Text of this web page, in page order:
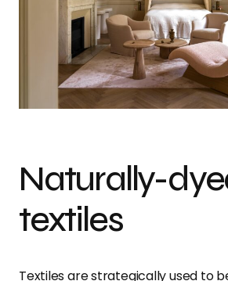
Naturally-
textiles
Textiles are strategically used to